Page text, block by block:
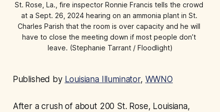
St. Rose, La., fire inspector Ronnie Francis tells the crowd
at a Sept. 26, 2024 hearing on an ammonia plant in St.
Charles Parish that the room is over capacity and he will
have to close the meeting down if most people don’t
leave. (Stephanie Tarrant / Floodlight)
Published by Louisiana Illuminator, WWNO
After a crush of about 200 St. Rose, Louisiana,